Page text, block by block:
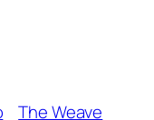
The Weave